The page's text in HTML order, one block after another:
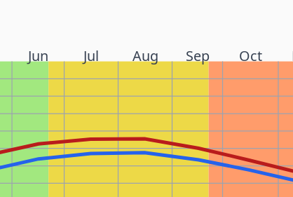
Jun Jul Aug Sep Oct